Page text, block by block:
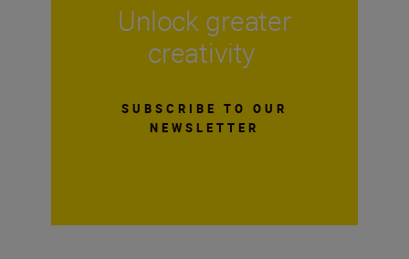
Unlock greater
creativity
SUBSCRIBE TO OUR
NEWSLETTER